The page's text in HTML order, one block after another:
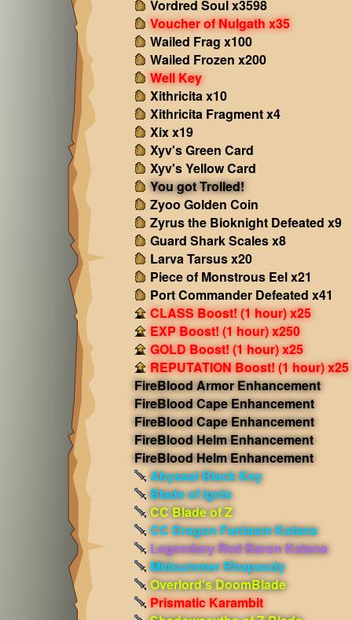
Vordred Soul x3598
Voucher of Nulgath x35
Wailed Frag x100
Wailed Frozen x200
Well Key
Xithricita x10
Xithricita Fragment x4
Xix x19
Xyv's Green Card
Xyv's Yellow Card
You got Trolled!
Zyoo Golden Coin
Zyrus the Bioknight Defeated x9
Guard Shark Scales x8
Larva Tarsus x20
Piece of Monstrous Eel x21
Port Commander Defeated x41
CLASS Boost! (1 hour) x25
EXP Boost! (1 hour) x250
GOLD Boost! (1 hour) x25
REPUTATION Boost! (1 hour) x25
FireBlood Armor Enhancement
FireBlood Cape Enhancement
FireBlood Cape Enhancement
FireBlood Helm Enhancement
FireBlood Helm Enhancement
Abyssal Black Key
Blade of Ignis
CC Blade of Z
CC Dragon Fantasm Katana
Legendary Red Baron Katana
Midsummer Rhapsody
Overlord's DoomBlade
Prismatic Karambit